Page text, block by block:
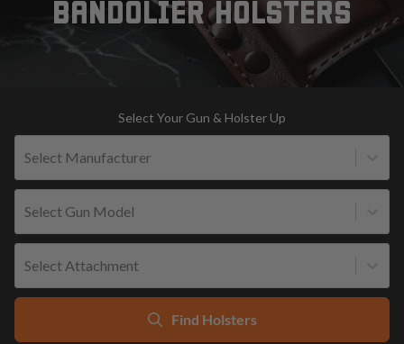
BANDOLIER HOLSTERS
Select Your Gun & Holster Up
Select Manufacturer
Select Gun Model
Select Attachment
Find Holsters